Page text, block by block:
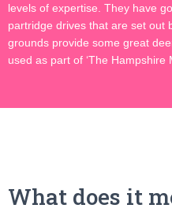
levels of expertise. They have
partridge drives that are set out
grounds provide some great
used as part of ‘The Hampshire
What does it